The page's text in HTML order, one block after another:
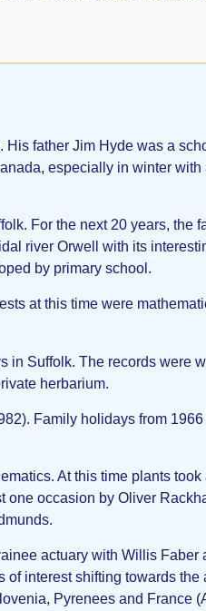
father Jim Hyde was a
especially in winter
For the next 20 years, the
river Orwell with its
by primary school.
at this time were
in Suffolk. The records were
herbarium.
Family holidays from
At this time plants
occasion by Oliver
actuary with Willis
interest shifting towards
Pyrenees and France